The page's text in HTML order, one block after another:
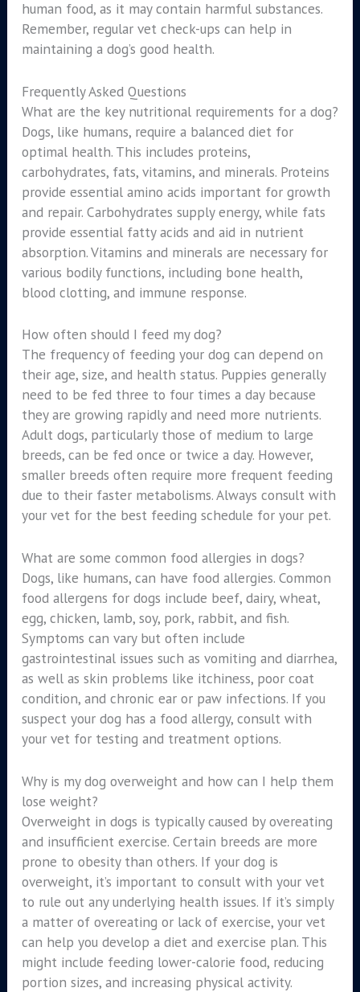
human food, as it may contain harmful substances.
Remember, regular vet check-ups can help in
maintaining a dog’s good health.
Frequently Asked Questions
What are the key nutritional requirements for a dog?
Dogs, like humans, require a balanced diet for
optimal health. This includes proteins,
carbohydrates, fats, vitamins, and minerals. Proteins
provide essential amino acids important for growth
and repair. Carbohydrates supply energy, while fats
provide essential fatty acids and aid in nutrient
absorption. Vitamins and minerals are necessary for
various bodily functions, including bone health,
blood clotting, and immune response.
How often should I feed my dog?
The frequency of feeding your dog can depend on
their age, size, and health status. Puppies generally
need to be fed three to four times a day because
they are growing rapidly and need more nutrients.
Adult dogs, particularly those of medium to large
breeds, can be fed once or twice a day. However,
smaller breeds often require more frequent feeding
due to their faster metabolisms. Always consult with
your vet for the best feeding schedule for your pet.
What are some common food allergies in dogs?
Dogs, like humans, can have food allergies. Common
food allergens for dogs include beef, dairy, wheat,
egg, chicken, lamb, soy, pork, rabbit, and fish.
Symptoms can vary but often include
gastrointestinal issues such as vomiting and diarrhea,
as well as skin problems like itchiness, poor coat
condition, and chronic ear or paw infections. If you
suspect your dog has a food allergy, consult with
your vet for testing and treatment options.
Why is my dog overweight and how can I help them
lose weight?
Overweight in dogs is typically caused by overeating
and insufficient exercise. Certain breeds are more
prone to obesity than others. If your dog is
overweight, it’s important to consult with your vet
to rule out any underlying health issues. If it’s simply
a matter of overeating or lack of exercise, your vet
can help you develop a diet and exercise plan. This
might include feeding lower-calorie food, reducing
portion sizes, and increasing physical activity.